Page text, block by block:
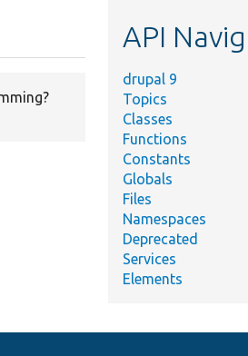
API
drupal 9
Topics
Classes
Functions
Constants
Globals
Files
Namespaces
Deprecated
Services
Elements